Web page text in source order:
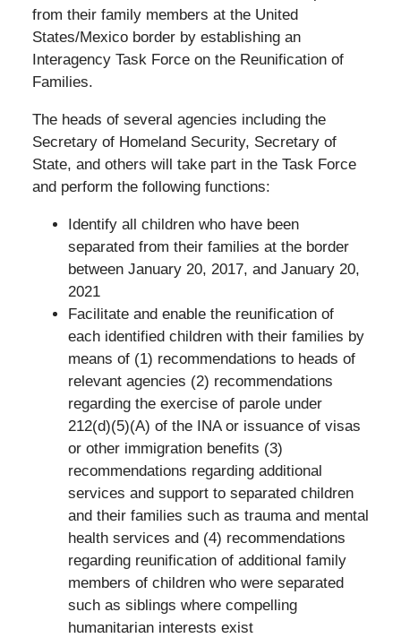
from their family members at the United
States/Mexico border by establishing an
Interagency Task Force on the Reunification of
Families.
The heads of several agencies including the
Secretary of Homeland Security, Secretary of
State, and others will take part in the Task Force
and perform the following functions:
Identify all children who have been
separated from their families at the border
between January 20, 2017, and January 20,
2021
Facilitate and enable the reunification of
each identified children with their families by
means of (1) recommendations to heads of
relevant agencies (2) recommendations
regarding the exercise of parole under
212(d)(5)(A) of the INA or issuance of visas
or other immigration benefits (3)
recommendations regarding additional
services and support to separated children
and their families such as trauma and mental
health services and (4) recommendations
regarding reunification of additional family
members of children who were separated
such as siblings where compelling
humanitarian interests exist